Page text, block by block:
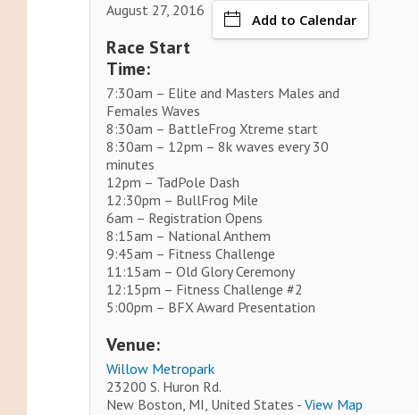
August 27, 2016
Add to Calendar
Race Start
Time:
7:30am – Elite and Masters Males and
Females Waves
8:30am – BattleFrog Xtreme start
8:30am – 12pm – 8k waves every 30
minutes
12pm – TadPole Dash
12:30pm – BullFrog Mile
6am – Registration Opens
8:15am – National Anthem
9:45am – Fitness Challenge
11:15am – Old Glory Ceremony
12:15pm – Fitness Challenge #2
5:00pm – BFX Award Presentation
Venue:
Willow Metropark
23200 S. Huron Rd.
New Boston, MI, United States -View Map